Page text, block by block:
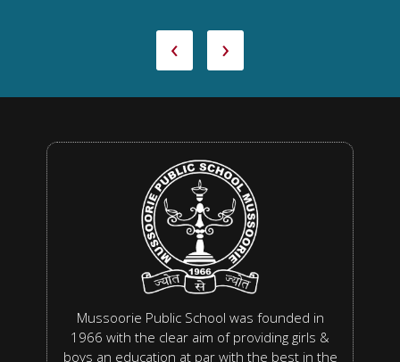
‹ ›
Mussoorie Public School was founded in
1966 with the clear aim of providing girls &
boys an education at par with the best in the